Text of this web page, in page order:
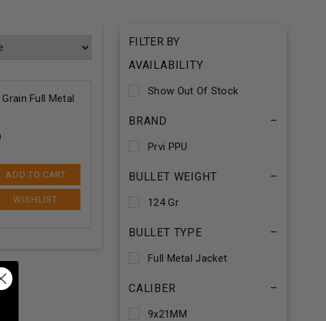
Full Metal
ADD TO CART
FILTER BY
AVAILABILITY
Show Out Of Stock
BRAND –
Prvi PPU
BULLET WEIGHT –
124 Gr
BULLET TYPE –
Full Metal Jacket
CALIBER –
9x21MM